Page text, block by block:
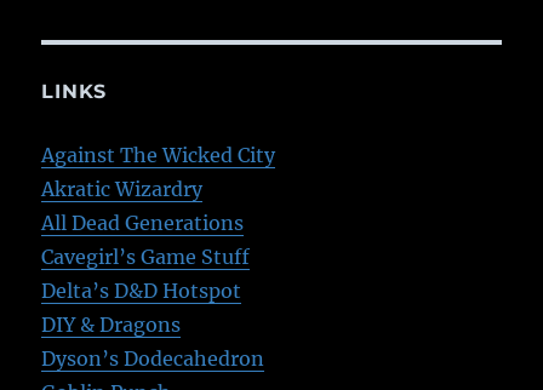
LINKS
Against The Wicked City
Akratic Wizardry
All Dead Generations
Cavegirl’s Game Stuff
Delta’s D&D Hotspot
DIY & Dragons
Dyson’s Dodecahedron